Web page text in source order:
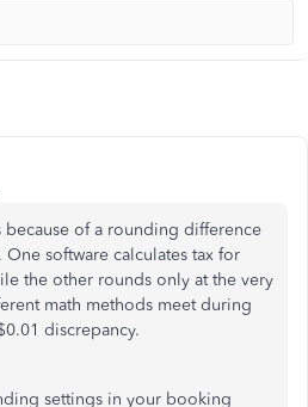
because of a rounding difference
One software calculates tax for
the other rounds only at the very
math methods meet during
discrepancy.
settings in your booking